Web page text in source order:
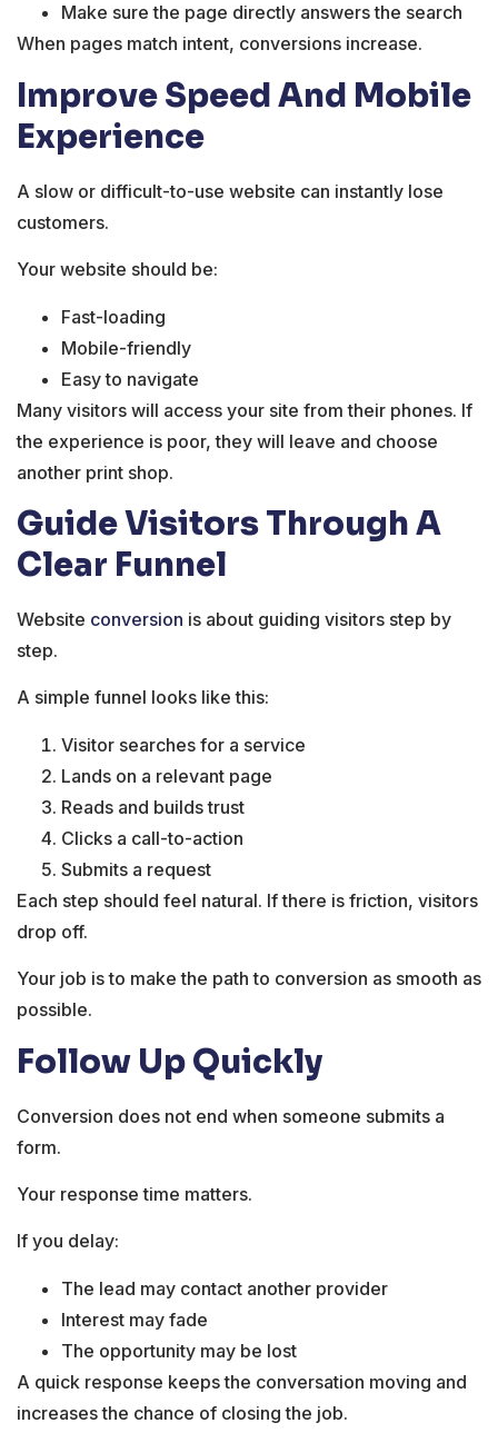
Make sure the page directly answers the search
When pages match intent, conversions increase.
Improve Speed And Mobile
Experience
A slow or difficult-to-use website can instantly lose
customers.
Your website should be:
Fast-loading
Mobile-friendly
Easy to navigate
Many visitors will access your site from their phones. If
the experience is poor, they will leave and choose
another print shop.
Guide Visitors Through A
Clear Funnel
Website conversion is about guiding visitors step by
step.
A simple funnel looks like this:
Visitor searches for a service
Lands on a relevant page
Reads and builds trust
Clicks a call-to-action
Submits a request
Each step should feel natural. If there is friction, visitors
drop off.
Your job is to make the path to conversion as smooth as
possible.
Follow Up Quickly
Conversion does not end when someone submits a
form.
Your response time matters.
If you delay:
The lead may contact another provider
Interest may fade
The opportunity may be lost
A quick response keeps the conversation moving and
increases the chance of closing the job.